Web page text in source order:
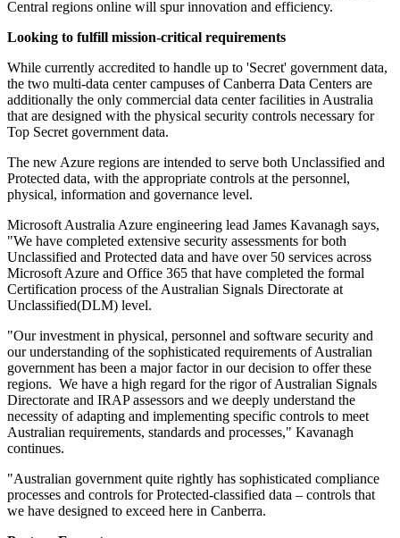
Central regions online will spur innovation and efficiency.
Looking to fulfill mission-critical requirements
While currently accredited to handle up to 'Secret' government data,
the two multi-data center campuses of Canberra Data Centers are
additionally the only commercial data center facilities in Australia
that are designed with the physical security controls necessary for
Top Secret government data.
The new Azure regions are intended to serve both Unclassified and
Protected data, with the appropriate controls at the personnel,
physical, information and governance level.
Microsoft Australia Azure engineering lead James Kavanagh says,
"We have completed extensive security assessments for both
Unclassified and Protected data and have over 50 services across
Microsoft Azure and Office 365 that have completed the formal
Certification process of the Australian Signals Directorate at
Unclassified(DLM) level.
"Our investment in physical, personnel and software security and
our understanding of the sophisticated requirements of Australian
government has been a major factor in our decision to offer these
regions. We have a high regard for the rigor of Australian Signals
Directorate and IRAP assessors and we deeply understand the
necessity of adapting and implementing specific controls to meet
Australian requirements, standards and processes," Kavanagh
continues.
"Australian government quite rightly has sophisticated compliance
processes and controls for Protected-classified data – controls that
we have designed to exceed here in Canberra.